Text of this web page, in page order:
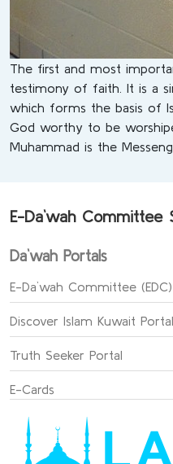
The first and most
testimony of faith. It is a
which forms the basis of
God worthy to be
Muhammad is the
E-Da`wah Committee
Da`wah Portals
E-Da`wah Committee (EDC)
Discover Islam Kuwait Portal
Truth Seeker Portal
E-Cards